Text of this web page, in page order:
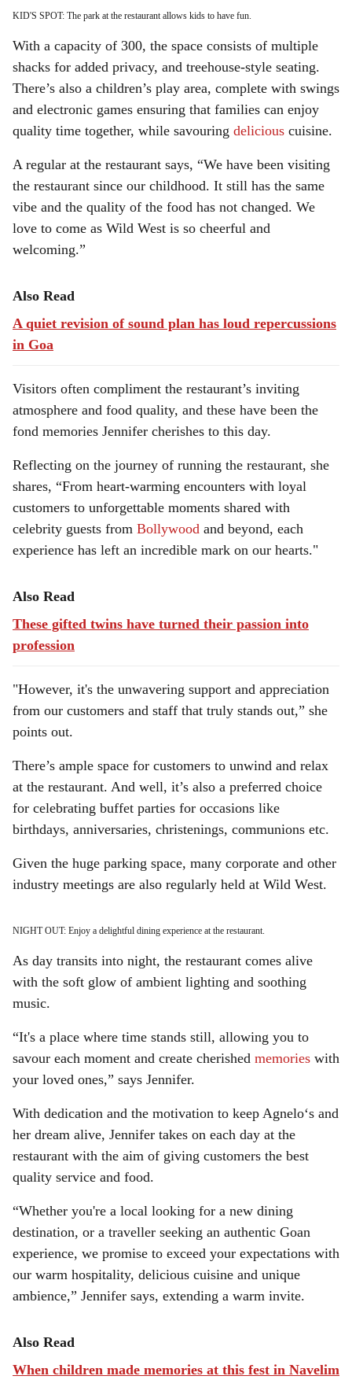
KID'S SPOT: The park at the restaurant allows kids to have fun.
With a capacity of 300, the space consists of multiple
shacks for added privacy, and treehouse-style seating.
There’s also a children’s play area, complete with swings
and electronic games ensuring that families can enjoy
quality time together, while savouring delicious cuisine.
A regular at the restaurant says, “We have been visiting
the restaurant since our childhood. It still has the same
vibe and the quality of the food has not changed. We
love to come as Wild West is so cheerful and
welcoming.”
Also Read
A quiet revision of sound plan has loud repercussions
in Goa
Visitors often compliment the restaurant’s inviting
atmosphere and food quality, and these have been the
fond memories Jennifer cherishes to this day.
Reflecting on the journey of running the restaurant, she
shares, “From heart-warming encounters with loyal
customers to unforgettable moments shared with
celebrity guests from Bollywood and beyond, each
experience has left an incredible mark on our hearts."
Also Read
These gifted twins have turned their passion into
profession
"However, it's the unwavering support and appreciation
from our customers and staff that truly stands out,” she
points out.
There’s ample space for customers to unwind and relax
at the restaurant. And well, it’s also a preferred choice
for celebrating buffet parties for occasions like
birthdays, anniversaries, christenings, communions etc.
Given the huge parking space, many corporate and other
industry meetings are also regularly held at Wild West.
NIGHT OUT: Enjoy a delightful dining experience at the restaurant.
As day transits into night, the restaurant comes alive
with the soft glow of ambient lighting and soothing
music.
“It's a place where time stands still, allowing you to
savour each moment and create cherished memories with
your loved ones,” says Jennifer.
With dedication and the motivation to keep Agnelo‘s and
her dream alive, Jennifer takes on each day at the
restaurant with the aim of giving customers the best
quality service and food.
“Whether you're a local looking for a new dining
destination, or a traveller seeking an authentic Goan
experience, we promise to exceed your expectations with
our warm hospitality, delicious cuisine and unique
ambience,” Jennifer says, extending a warm invite.
Also Read
When children made memories at this fest in Navelim